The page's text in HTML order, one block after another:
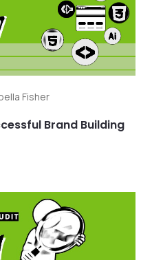
Fisher
Brand Building